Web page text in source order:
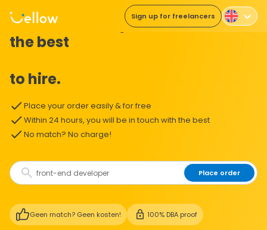
Sign up for freelancers
The easiest way to
the best
to hire.
Place your order easily & for free
Within 24 hours, you will be in touch with the best
No match? No charge!
Place order
Geen match? Geen kosten! 100% DBA proof